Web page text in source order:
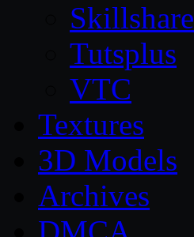
Skillshare
Tutsplus
VTC
Textures
3D Models
Archives